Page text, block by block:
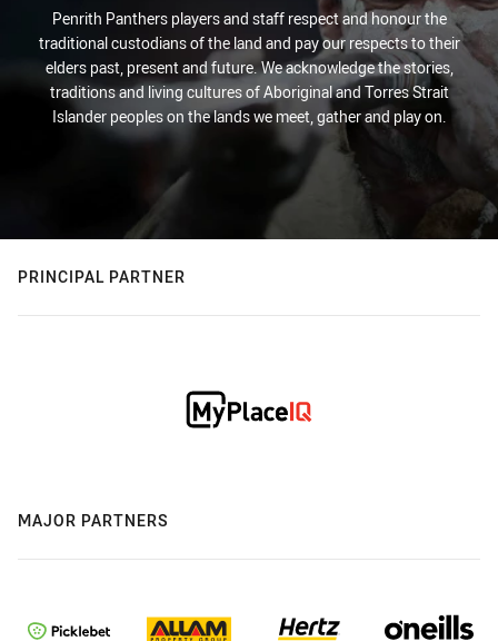
Penrith Panthers players and staff respect and honour the
traditional custodians of the land and pay our respects to their
elders past, present and future. We acknowledge the stories,
traditions and living cultures of Aboriginal and Torres Strait
Islander peoples on the lands we meet, gather and play on.
PRINCIPAL PARTNER
MAJOR PARTNERS